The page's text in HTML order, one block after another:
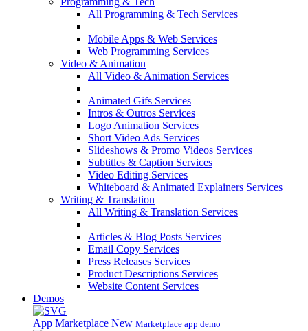
All Programming & Tech Services
Mobile Apps & Web Services
Web Programming Services
Video & Animation
All Video & Animation Services
Animated Gifs Services
Intros & Outros Services
Logo Animation Services
Short Video Ads Services
Slideshows & Promo Videos Services
Subtitles & Caption Services
Video Editing Services
Whiteboard & Animated Explainers Services
Writing & Translation
All Writing & Translation Services
Articles & Blog Posts Services
Email Copy Services
Press Releases Services
Product Descriptions Services
Website Content Services
Demos
App Marketplace New Marketplace app demo